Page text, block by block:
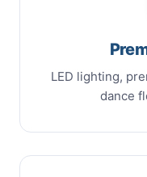
LED lighting,
dance